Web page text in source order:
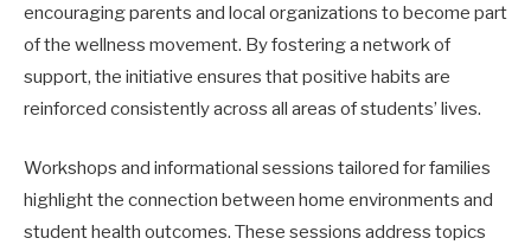
encouraging parents and local organizations to become part
of the wellness movement. By fostering a network of
support, the initiative ensures that positive habits are
reinforced consistently across all areas of students’ lives.
Workshops and informational sessions tailored for families
highlight the connection between home environments and
student health outcomes. These sessions address topics